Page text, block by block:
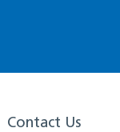
Contact Us